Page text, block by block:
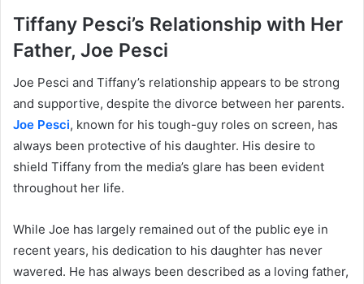
Tiffany Pesci’s Relationship with Her
Father, Joe Pesci
Joe Pesci and Tiffany’s relationship appears to be strong
and supportive, despite the divorce between her parents.
Joe Pesci, known for his tough-guy roles on screen, has
always been protective of his daughter. His desire to
shield Tiffany from the media’s glare has been evident
throughout her life.
While Joe has largely remained out of the public eye in
recent years, his dedication to his daughter has never
wavered. He has always been described as a loving father,